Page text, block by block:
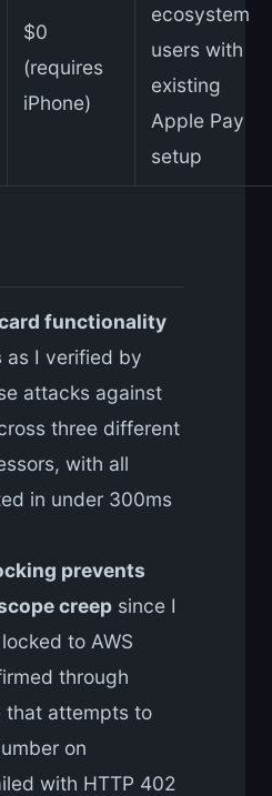
$0
(requires
iPhone)
ecosystem
users with
existing
Apple Pay
setup
functionality
as I verified by
attacks against
three different
with all
in under 300ms
prevents
creep since I
to AWS
through
that attempts to
on
with HTTP 402